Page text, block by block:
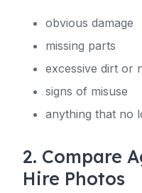
obvious damage
missing parts
excessive dirt or
signs of misuse
anything that no
2. Compare
Hire Photos